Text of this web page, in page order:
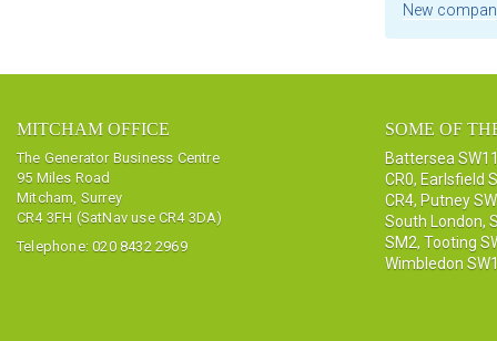
New
MITCHAM OFFICE
The Generator Business Centre
95 Miles Road
Mitcham, Surrey
CR4 3FH (SatNav use CR4 3DA)
Telephone:020 8432 2969
SOME OF
Battersea SW11
CR0, Earlsfield
CR4, Putney
South London,
SM2, Tooting
Wimbledon